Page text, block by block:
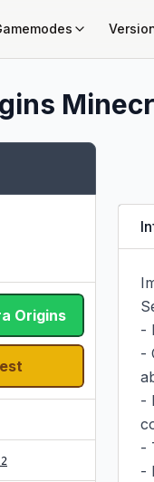
Origins
-
-
-
-
-